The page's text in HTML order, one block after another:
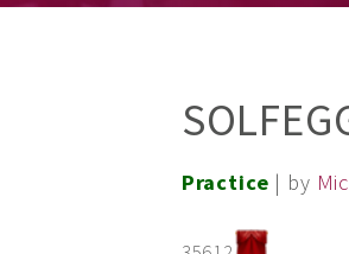
Practice | by